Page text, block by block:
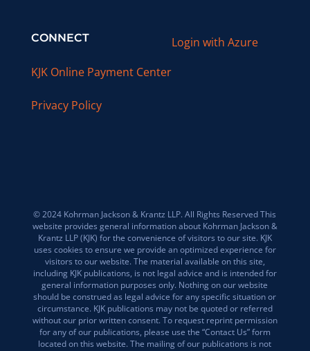
CONNECT
KJK Online Payment Center
Privacy Policy
Login with Azure
© 2024 Kohrman Jackson & Krantz LLP. All Rights Reserved This
website provides general information about Kohrman Jackson &
Krantz LLP (KJK) for the convenience of visitors to our site. KJK
uses cookies to ensure we provide an optimized experience for
visitors to our website. The material available on this site,
including KJK publications, is not legal advice and is intended for
general information purposes only. Nothing on our website
should be construed as legal advice for any specific situation or
circumstance. KJK publications may not be quoted or referred
without our prior written consent. To request reprint permission
for any of our publications, please use the “Contact Us” form
located on this website. The mailing of our publications is not